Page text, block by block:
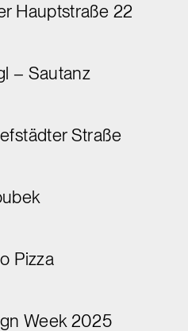
Hauptstraße 22
– Sautanz
Straße
Pizza
Week 2025